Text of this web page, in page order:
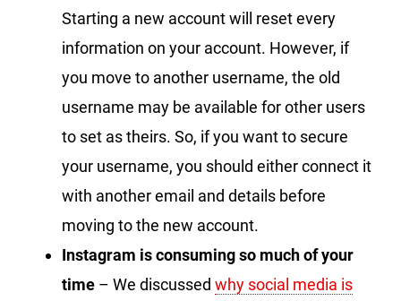
Starting a new account will reset every
information on your account. However, if
you move to another username, the old
username may be available for other users
to set as theirs. So, if you want to secure
your username, you should either connect it
with another email and details before
moving to the new account.
Instagram is consuming so much of your
time – We discussed why social media is